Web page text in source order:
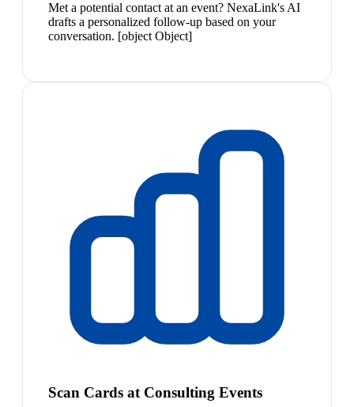
Met a potential contact at an event? NexaLink's AI
drafts a personalized follow-up based on your
conversation. [object Object]
Scan Cards at Consulting Events